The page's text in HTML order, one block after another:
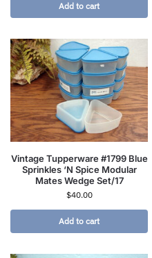
Add to cart
Vintage Tupperware #1799 Blue
Sprinkles ‘N Spice Modular
Mates Wedge Set/17
$40.00
Add to cart